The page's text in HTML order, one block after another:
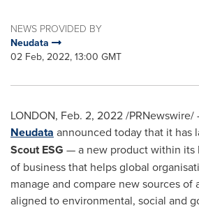
NEWS PROVIDED BY
Neudata
02 Feb, 2022, 13:00 GMT
LONDON, Feb. 2, 2022/PRNewswire/
Neudata announced today that it has
Scout ESG — a new product within its
of business that helps global
manage and compare new sources of
aligned to environmental, social and